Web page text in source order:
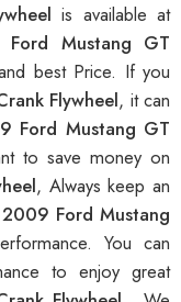
is available at
Mustang GT
best Price. If you
Flywheel, it can
Ford Mustang GT
to save money on
, Always keep an
2009 Ford Mustang
You can
to enjoy great